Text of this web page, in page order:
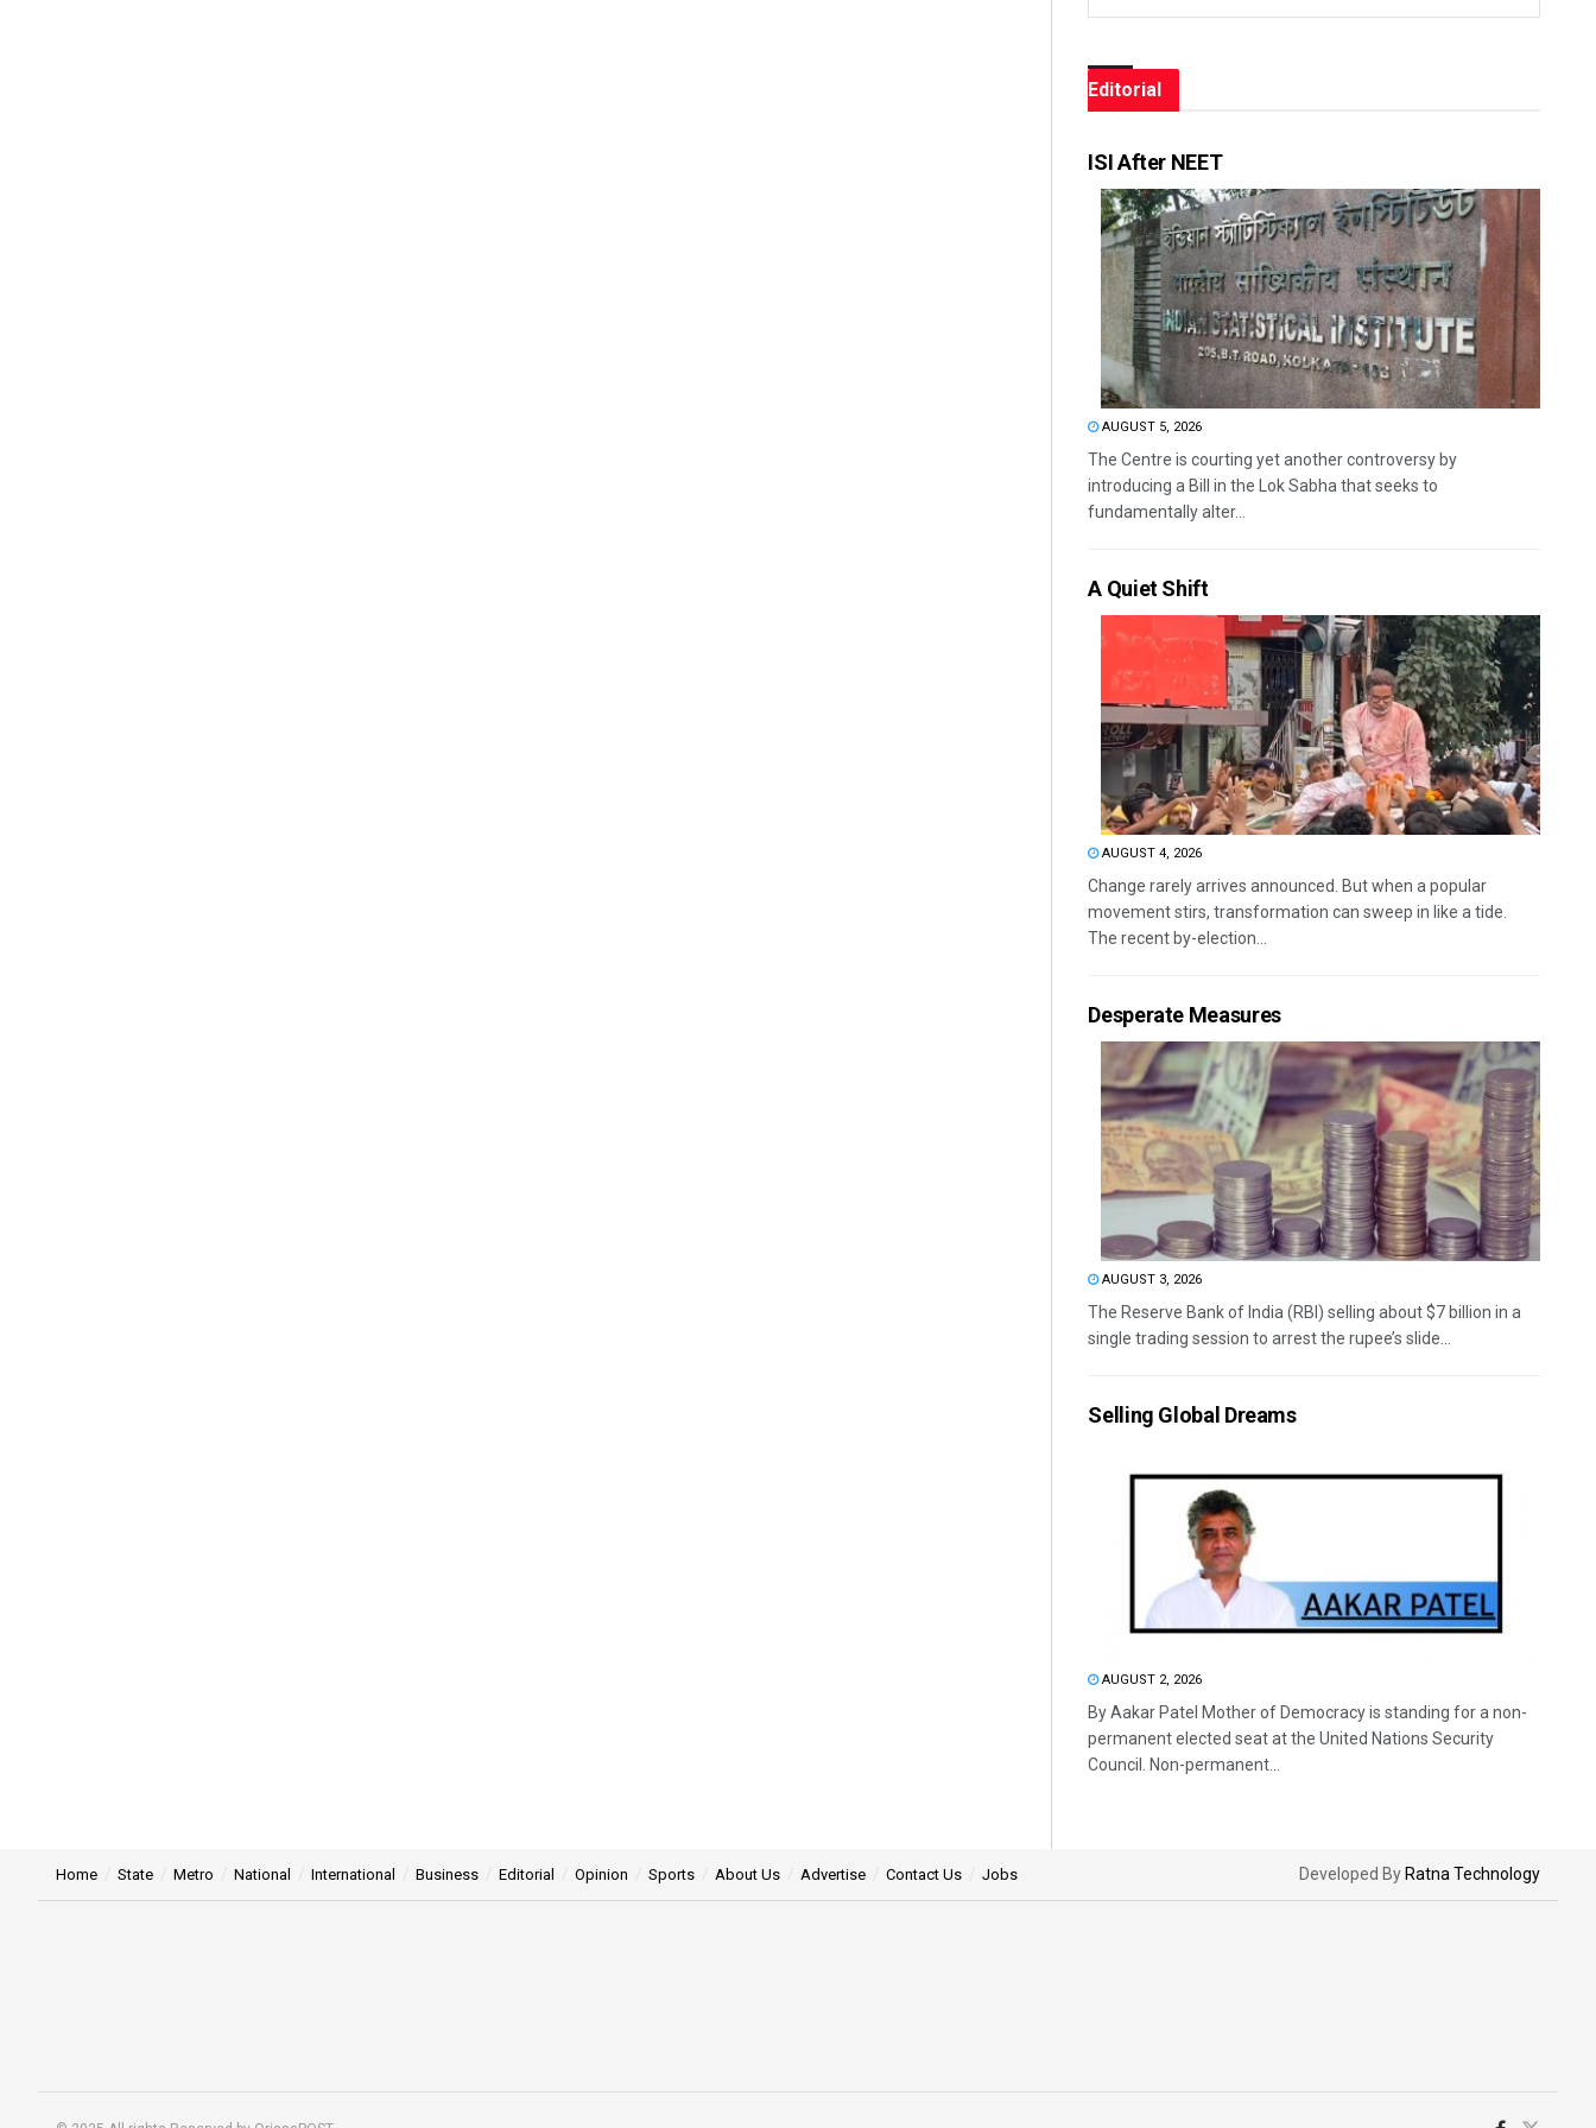
Editorial
ISI After NEET
AUGUST 5, 2026
The Centre is courting yet another controversy by
introducing a Bill in the Lok Sabha that seeks to
fundamentally alter...
A Quiet Shift
AUGUST 4, 2026
Change rarely arrives announced. But when a popular
movement stirs, transformation can sweep in like a tide.
The recent by-election...
Desperate Measures
AUGUST 3, 2026
The Reserve Bank of India (RBI) selling about $7 billion in a
single trading session to arrest the rupee’s slide...
Selling Global Dreams
AUGUST 2, 2026
By Aakar Patel Mother of Democracy is standing for a non-
permanent elected seat at the United Nations Security
Council. Non-permanent...
Home State Metro National International Business Editorial Opinion Sports About Us Advertise Contact Us Jobs Developed By Ratna Technology